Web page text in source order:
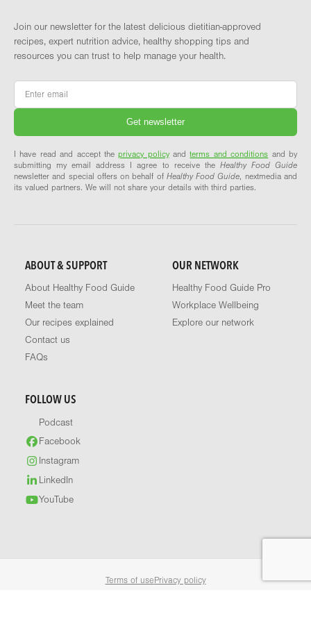
Join our newsletter for the latest delicious dietitian-approved
recipes, expert nutrition advice, healthy shopping tips and
resources you can trust to help manage your health.
Email
I have read and accept theprivacy policyandterms and conditions and by
submitting my email address I agree to receive the Healthy Food Guide
newsletter and special offers on behalf of Healthy Food Guide, nextmedia and
its valued partners. We will not share your details with third parties.
ABOUT & SUPPORT
About Healthy Food Guide
Meet the team
Our recipes explained
Contact us
FAQs
OUR NETWORK
Healthy Food Guide Pro
Workplace Wellbeing
Explore our network
FOLLOW US
Podcast
Facebook
Instagram
LinkedIn
YouTube
Terms of use Privacy policy